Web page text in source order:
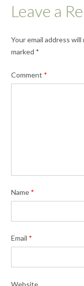
Leave a
Your email address
marked *
Comment *
Name *
Email *
Website